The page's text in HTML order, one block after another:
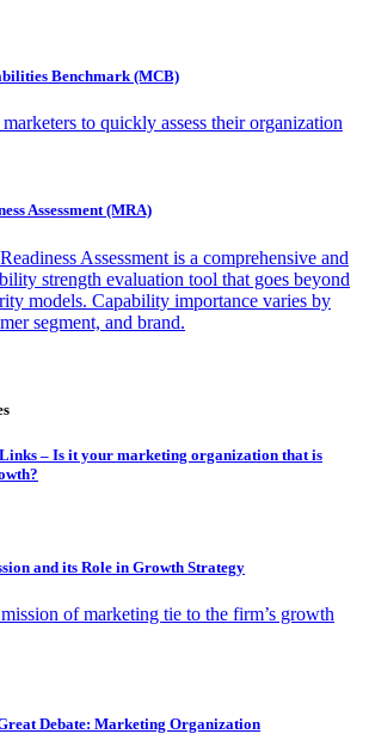
Benchmark (MCB)
to quickly assess their organization
Assessment (MRA)
Assessment is a comprehensive and
strength evaluation tool that goes beyond
models. Capability importance varies by
segment, and brand.
– Is it your marketing organization that is
and its Role in Growth Strategy
of marketing tie to the firm’s growth
Debate: Marketing Organization